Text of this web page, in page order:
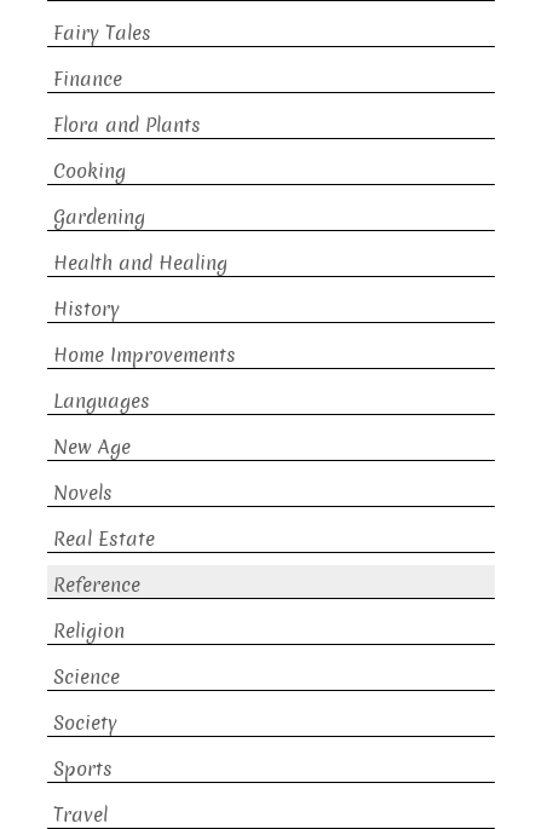
Fairy Tales
Finance
Flora and Plants
Cooking
Gardening
Health and Healing
History
Home Improvements
Languages
New Age
Novels
Real Estate
Reference
Religion
Science
Society
Sports
Travel